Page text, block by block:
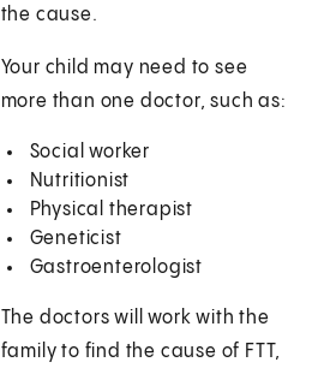
the cause.
Your child may need to see
more than one doctor, such as:
Social worker
Nutritionist
Physical therapist
Geneticist
Gastroenterologist
The doctors will work with the
family to find the cause of FTT,